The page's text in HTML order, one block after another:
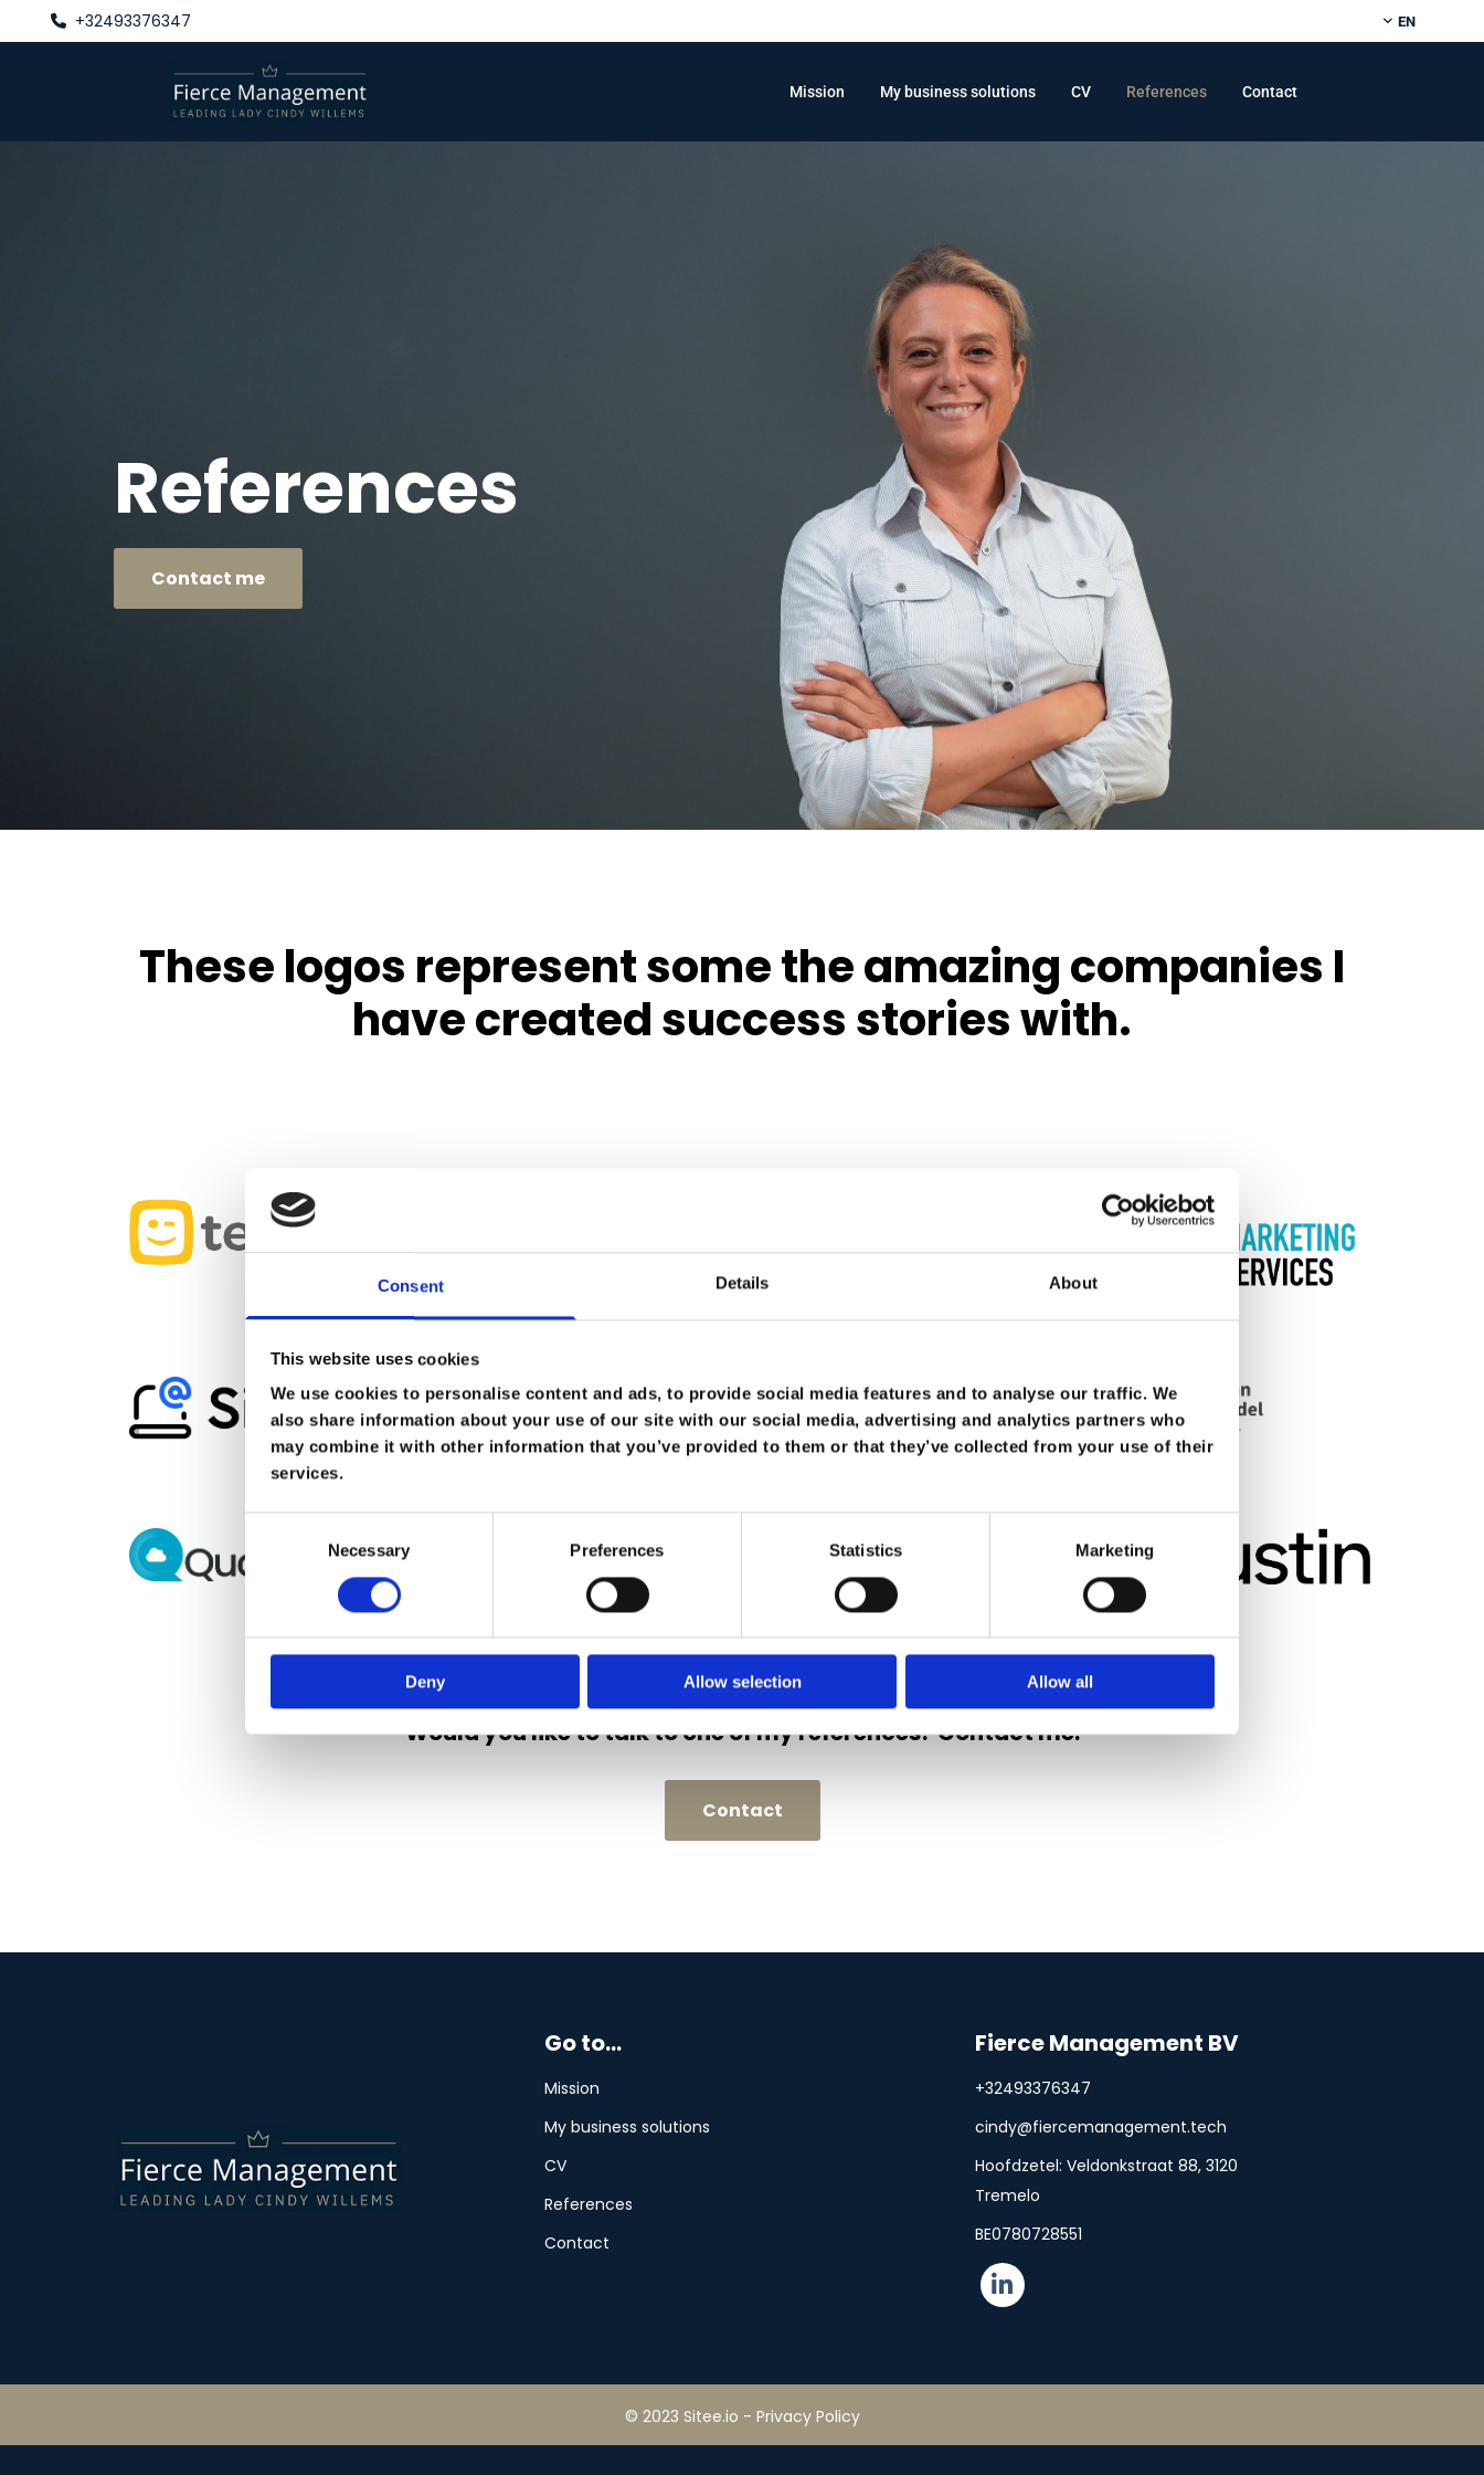
Consent Details About
This website uses cookies
We use cookies to personalise content and ads, to provide social media features and to analyse our traffic. We
also share information about your use of our site with our social media, advertising and analytics partners who
may combine it with other information that you’ve provided to them or that they’ve collected from your use of their
services.
Selection
Necessary Preferences Statistics Marketing
Deny Allow selection Allow all
 +32493376347 EN
Mission My business solutions CV References Contact
References
Contact me
These logos represent some the amazing companies I
have created success stories with.
Would you like to talk to one of my references? Contact me.
Contact
Go to...
Mission
My business solutions
CV
References
Contact
Fierce Management BV
+32493376347
cindy@fiercemanagement.tech
Hoofdzetel: Veldonkstraat 88, 3120
Tremelo
BE0780728551
© 2023 Sitee.io - Privacy Policy